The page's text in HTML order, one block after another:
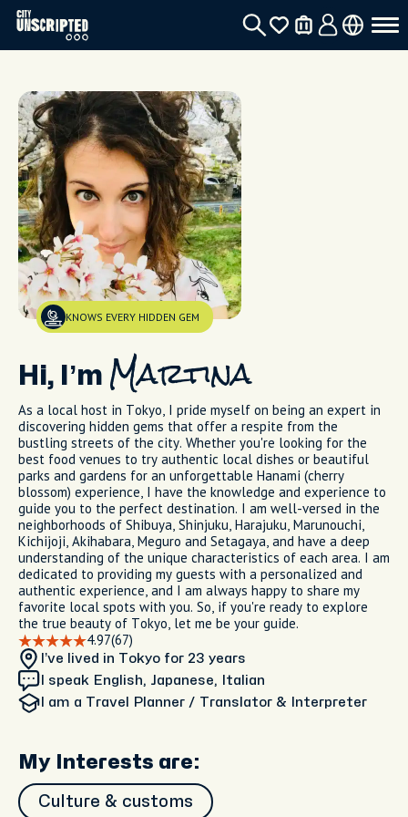
KNOWS EVERY HIDDEN GEM
Hi, I’m Martina
As a local host in Tokyo, I pride myself on being an expert in
discovering hidden gems that offer a respite from the
bustling streets of the city. Whether you're looking for the
best food venues to try authentic local dishes or beautiful
parks and gardens for an unforgettable Hanami (cherry
blossom) experience, I have the knowledge and experience to
guide you to the perfect destination. I am well-versed in the
neighborhoods of Shibuya, Shinjuku, Harajuku, Marunouchi,
Kichijoji, Akihabara, Meguro and Setagaya, and have a deep
understanding of the unique characteristics of each area. I am
dedicated to providing my guests with a personalized and
authentic experience, and I am always happy to share my
favorite local spots with you. So, if you're ready to explore
the true beauty of Tokyo, let me be your guide.
4.97(67)
I’ve lived in Tokyo for 23 years
I speak English, Japanese, Italian
I am a Travel Planner / Translator & Interpreter
My Interests are:
Culture & customs